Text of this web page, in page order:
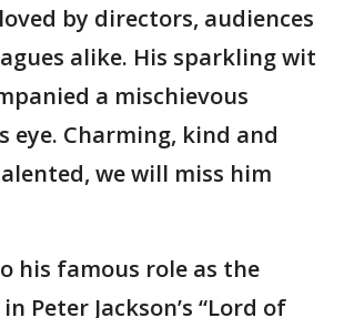
by directors, audiences
alike. His sparkling wit
a mischievous
eye. Charming, kind and
we will miss him
his famous role as the
Peter Jackson’s “Lord of